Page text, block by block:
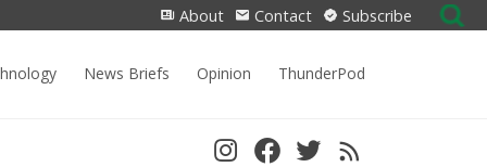
About Contact Subscribe
Search
for:
News Briefs Opinion ThunderPod